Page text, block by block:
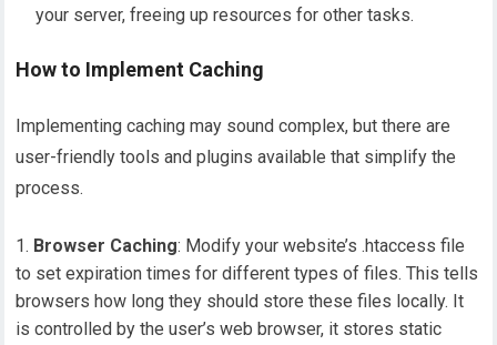
your server, freeing up resources for other tasks.
How to Implement Caching
Implementing caching may sound complex, but there are
user-friendly tools and plugins available that simplify the
process.
Browser Caching: Modify your website’s .htaccess file
to set expiration times for different types of files. This tells
browsers how long they should store these files locally. It
is controlled by the user’s web browser, it stores static